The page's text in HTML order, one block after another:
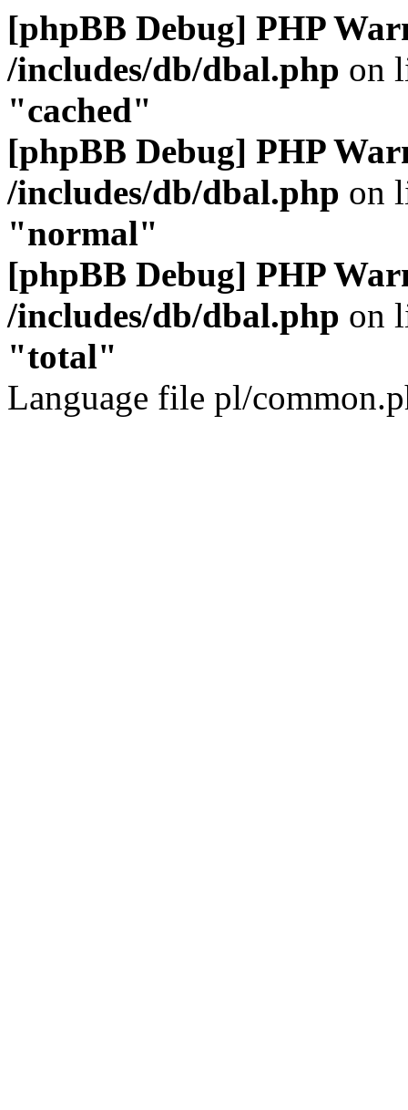
[phpBB Debug] PHP
/includes/db/dbal.php on
"cached"
[phpBB Debug] PHP
/includes/db/dbal.php on
"normal"
[phpBB Debug] PHP
/includes/db/dbal.php on
"total"
Language file pl/